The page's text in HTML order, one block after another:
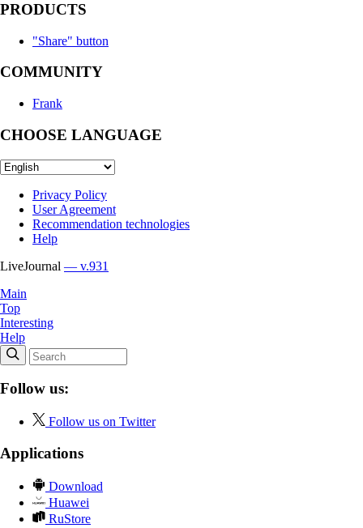
PRODUCTS
"Share" button
COMMUNITY
Frank
CHOOSE LANGUAGE
Privacy Policy
User Agreement
Recommendation technologies
Help
LiveJournal — v.931
Main
Top
Interesting
Help
Follow us:
Follow us on Twitter
Applications
Download
Huawei
RuStore